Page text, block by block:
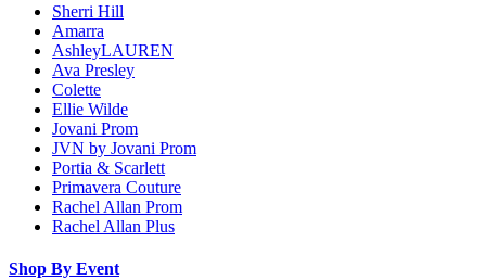
Sherri Hill
Amarra
AshleyLAUREN
Ava Presley
Colette
Ellie Wilde
Jovani Prom
JVN by Jovani Prom
Portia & Scarlett
Primavera Couture
Rachel Allan Prom
Rachel Allan Plus
Shop By Event